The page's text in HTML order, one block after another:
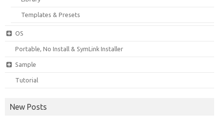
Templates & Presets
OS
Portable, No Install & SymLink Installer
Sample
Tutorial
New Posts